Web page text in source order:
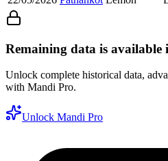
Remaining data is
Unlock complete historical data,
with Mandi Pro.
Unlock Mandi Pro